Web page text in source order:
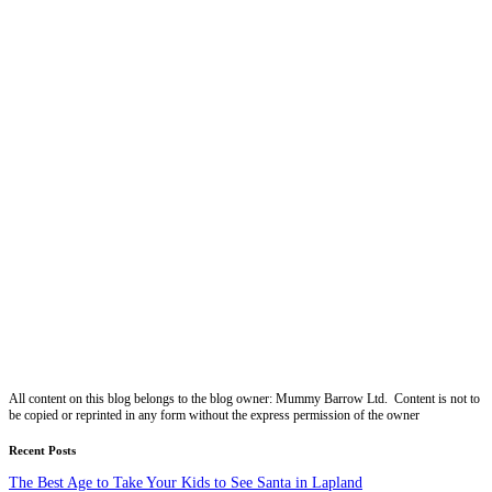
All content on this blog belongs to the blog owner: Mummy Barrow Ltd. Content is not to
be copied or reprinted in any form without the express permission of the owner
Recent Posts
The Best Age to Take Your Kids to See Santa in Lapland